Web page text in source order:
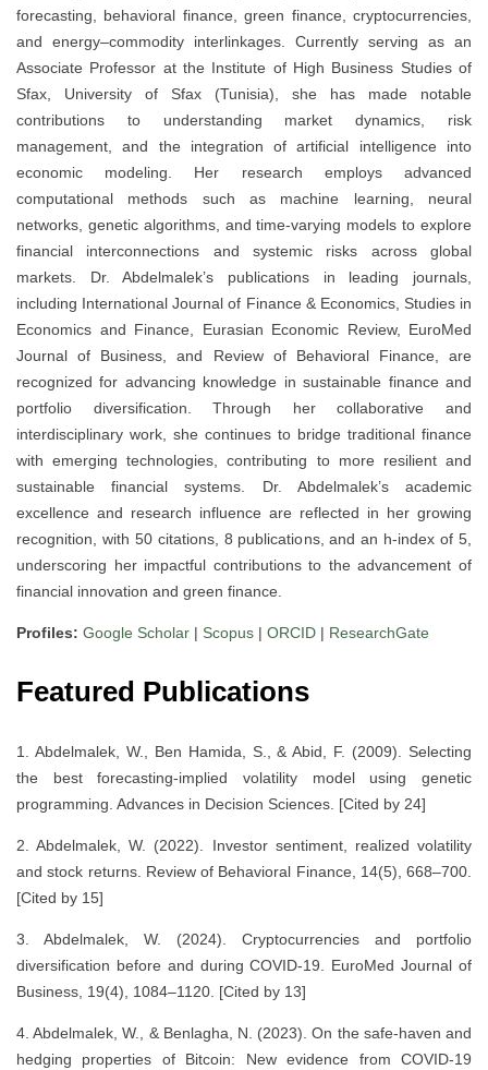
forecasting, behavioral finance, green finance, cryptocurrencies,
and energy–commodity interlinkages. Currently serving as an
Associate Professor at the Institute of High Business Studies of
Sfax, University of Sfax (Tunisia), she has made notable
contributions to understanding market dynamics, risk
management, and the integration of artificial intelligence into
economic modeling. Her research employs advanced
computational methods such as machine learning, neural
networks, genetic algorithms, and time-varying models to explore
financial interconnections and systemic risks across global
markets. Dr. Abdelmalek’s publications in leading journals,
including International Journal of Finance & Economics, Studies in
Economics and Finance, Eurasian Economic Review, EuroMed
Journal of Business, and Review of Behavioral Finance, are
recognized for advancing knowledge in sustainable finance and
portfolio diversification. Through her collaborative and
interdisciplinary work, she continues to bridge traditional finance
with emerging technologies, contributing to more resilient and
sustainable financial systems. Dr. Abdelmalek’s academic
excellence and research influence are reflected in her growing
recognition, with 50 citations, 8 publications, and an h-index of 5,
underscoring her impactful contributions to the advancement of
financial innovation and green finance.
Profiles: Google Scholar | Scopus | ORCID | ResearchGate
Featured Publications
1. Abdelmalek, W., Ben Hamida, S., & Abid, F. (2009). Selecting
the best forecasting-implied volatility model using genetic
programming. Advances in Decision Sciences. [Cited by 24]
2. Abdelmalek, W. (2022). Investor sentiment, realized volatility
and stock returns. Review of Behavioral Finance, 14(5), 668–700.
[Cited by 15]
3. Abdelmalek, W. (2024). Cryptocurrencies and portfolio
diversification before and during COVID-19. EuroMed Journal of
Business, 19(4), 1084–1120. [Cited by 13]
4. Abdelmalek, W., & Benlagha, N. (2023). On the safe-haven and
hedging properties of Bitcoin: New evidence from COVID-19